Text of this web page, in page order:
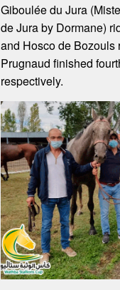
Giboulée du Jura
de Jura by Dormane)
and Hosco de Bozouls
Prugnaud finished
respectively.